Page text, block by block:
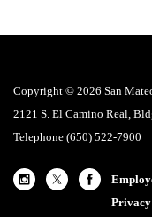
Copyright © 2026 San
2121 S. El Camino Real,
Telephone (650) 522-7900